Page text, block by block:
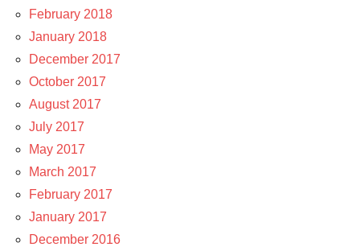
February 2018
January 2018
December 2017
October 2017
August 2017
July 2017
May 2017
March 2017
February 2017
January 2017
December 2016